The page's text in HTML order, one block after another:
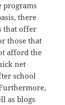
programs
there
that offer
those that
afford the
net
school
as blogs